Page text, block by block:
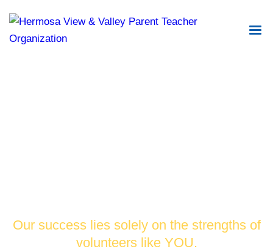
Our success lies solely on the strengths of
volunteers like YOU.